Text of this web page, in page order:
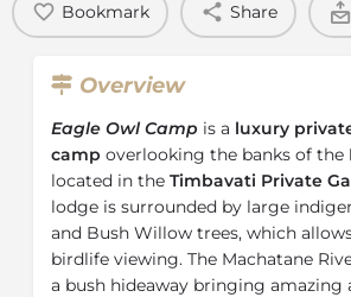
Bookmark Share
Overview
Eagle Owl Camp is a luxury
camp overlooking the banks of the
located in the Timbavati Private
lodge is surrounded by large
and Bush Willow trees, which
birdlife viewing. The Machatane
a bush hideaway bringing